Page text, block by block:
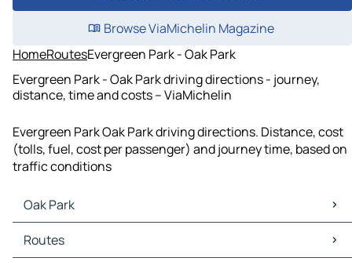
Browse ViaMichelin Magazine
HomeRoutesEvergreen Park - Oak Park
Evergreen Park - Oak Park driving directions - journey,
distance, time and costs – ViaMichelin
Evergreen Park Oak Park driving directions. Distance, cost
(tolls, fuel, cost per passenger) and journey time, based on
traffic conditions
Oak Park
Oak Park Maps
Oak Park Traffic
Routes